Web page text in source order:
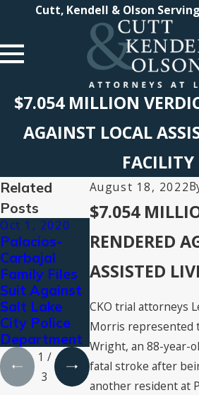
Cutt, Kendell & Olson
$7.054 MILLION
AGAINST LOCAL
FACILITY
August 18, 2022
$7.054
RENDERED
ASSISTED
CKO trial attorneys
Morris represented
Wright, an 88-year-
fatal stroke after
another resident at
Related
Posts
Oct 1, 2020
Palacios-
Carbajal
Family Files
Suit Against
Salt Lake
City Police
Department
Public
on the Police
Bernardo
Palacios-
Carbajal
1 /
3